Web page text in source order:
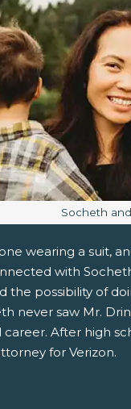
Image
Socheth
wearing a suit,
with
the possibility of
never saw Mr.
After high
for Verizon.